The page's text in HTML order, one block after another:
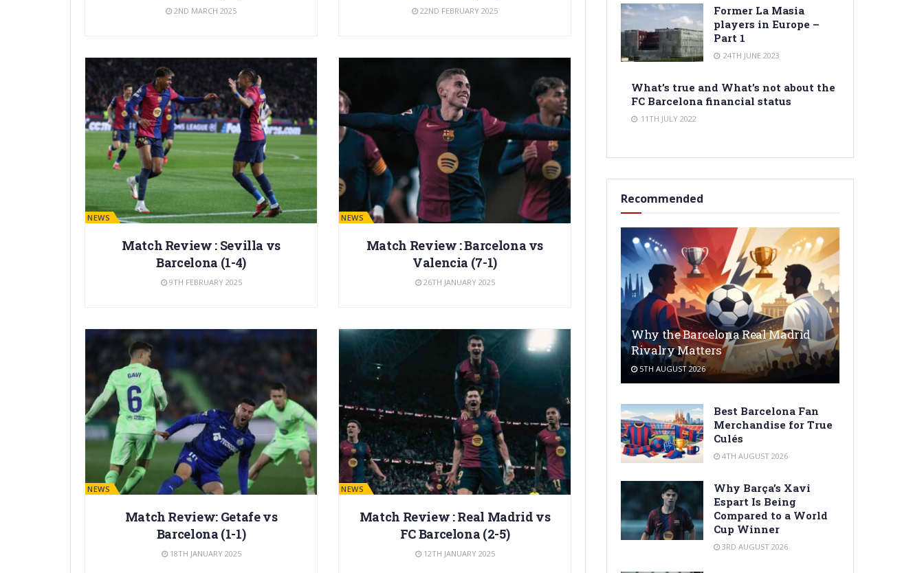
2ND MARCH 2025 22ND FEBRUARY 2025
BARÇA NEWS
Match Review : Sevilla vs
Barcelona (1-4)
9TH FEBRUARY 2025
BARÇA NEWS
Match Review : Barcelona vs
Valencia (7-1)
26TH JANUARY 2025
BARÇA NEWS
Match Review: Getafe vs
Barcelona (1-1)
18TH JANUARY 2025
BARÇA NEWS
Match Review : Real Madrid vs
FC Barcelona (2-5)
12TH JANUARY 2025
Former La Masia
players in Europe –
Part 1
24TH JUNE 2023
What’s true and What’s not about the
FC Barcelona financial status
11TH JULY 2022
Recommended
Why the Barcelona Real Madrid
Rivalry Matters
5TH AUGUST 2026
Best Barcelona Fan
Merchandise for True
Culés
4TH AUGUST 2026
Why Barça’s Xavi
Espart Is Being
Compared to a World
Cup Winner
3RD AUGUST 2026